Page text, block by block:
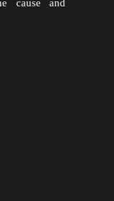
cause and